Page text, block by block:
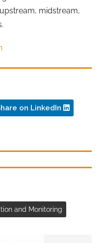
midstream,
on LinkedIn
and Monitoring